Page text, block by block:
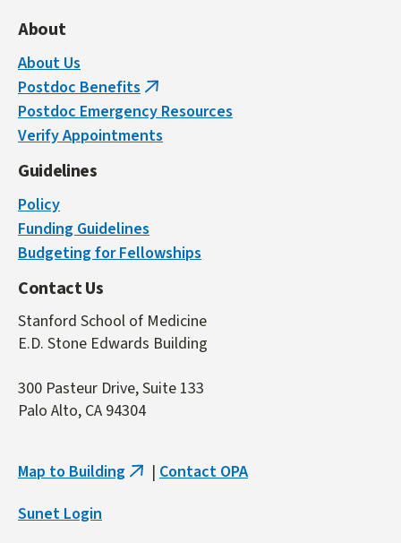
About
About Us
Postdoc Benefits (link
is
external)
Postdoc Emergency Resources
Verify Appointments
Guidelines
Policy
Funding Guidelines
Budgeting for Fellowships
Contact Us
Stanford School of Medicine
E.D. Stone Edwards Building
300 Pasteur Drive, Suite 133
Palo Alto, CA 94304
Map to Building (link
| Contact OPA
Sunet Login